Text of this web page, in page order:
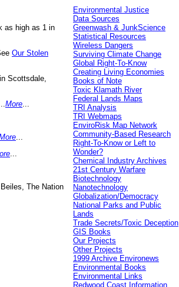
as high as 1 in
Our Stolen
Scottsdale,
More
The Nation
Environmental Justice
Data Sources
Greenwash & JunkScience
Statistical Resources
Wireless Dangers
Surviving Climate Change
Global Right-To-Know
Creating Living Economies
Books of Note
Toxic Klamath River
Federal Lands Maps
TRI Analysis
TRI Webmaps
EnviroRisk Map Network
Community-Based Research
Right-To-Know or Left to
Wonder?
Chemical Industry Archives
21st Century Warfare
Biotechnology
Nanotechnology
Globalization/Democracy
National Parks and Public
Lands
Trade Secrets/Toxic Deception
GIS Books
Our Projects
Other Projects
1999 Archive Environews
Environmental Books
Environmental Links
Redwood Coast Information